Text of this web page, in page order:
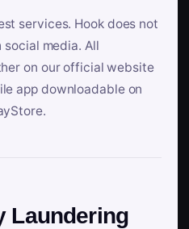
services. Hook does not
media. All
on our official website
app downloadable on
Laundering